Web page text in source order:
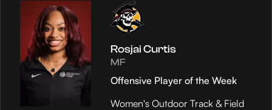
Rosjai Curtis
MF
Offensive Player of the Week
Women's Outdoor Track & Field